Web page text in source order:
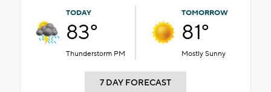
TODAY
83°
Thunderstorm PM
TOMORROW
81°
Mostly Sunny
7 DAY FORECAST